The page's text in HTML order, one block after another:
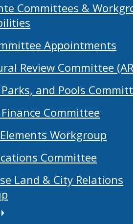
Committees &
Appointments
Review Committee
and Pools
Committee
Workgroup
Committee
Land & City Relations